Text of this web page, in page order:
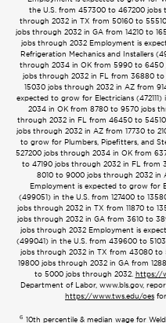
the U.S. from 457300 to 467200
through 2032 in TX from 50160 to
jobs through 2032 in GA from 14210 to
jobs through 2032 Employment is
Refrigeration Mechanics and Installers
through 2034 in OK from 5990 to
jobs through 2032 in FL from 36880 to
15030 jobs through 2032 in AZ from
expected to grow for Electricians
2034 in OK from 8780 to 9570 jobs
through 2032 in FL from 46450 to
jobs through 2032 in AZ from 17730 to
to grow for Plumbers, Pipefitters, and
527200 jobs through 2034 in OK from
to 47190 jobs through 2032 in FL from
8010 to 9000 jobs through 2032 in
Employment is expected to grow for
(499051) in the U.S. from 127400 to
jobs through 2032 in TX from 11870 to
jobs through 2032 in GA from 3610 to
jobs through 2032 Employment is
(499041) in the U.S. from 439600 to
jobs through 2032 in TX from 43080
19800 jobs through 2032 in GA from
to 5000 jobs through 2032. https://
Department of Labor, www.bls.gov,
https://www.tws.edu/oes
6 10th percentile & median wage for